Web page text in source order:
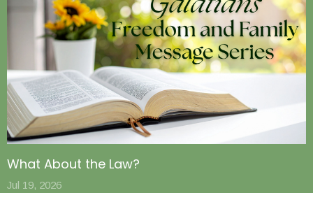
What About the Law?
Jul 19, 2026